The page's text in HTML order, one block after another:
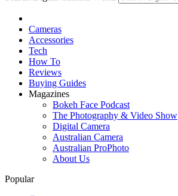
Cameras
Accessories
Tech
How To
Reviews
Buying Guides
Magazines
Bokeh Face Podcast
The Photography & Video Show
Digital Camera
Australian Camera
Australian ProPhoto
About Us
Popular